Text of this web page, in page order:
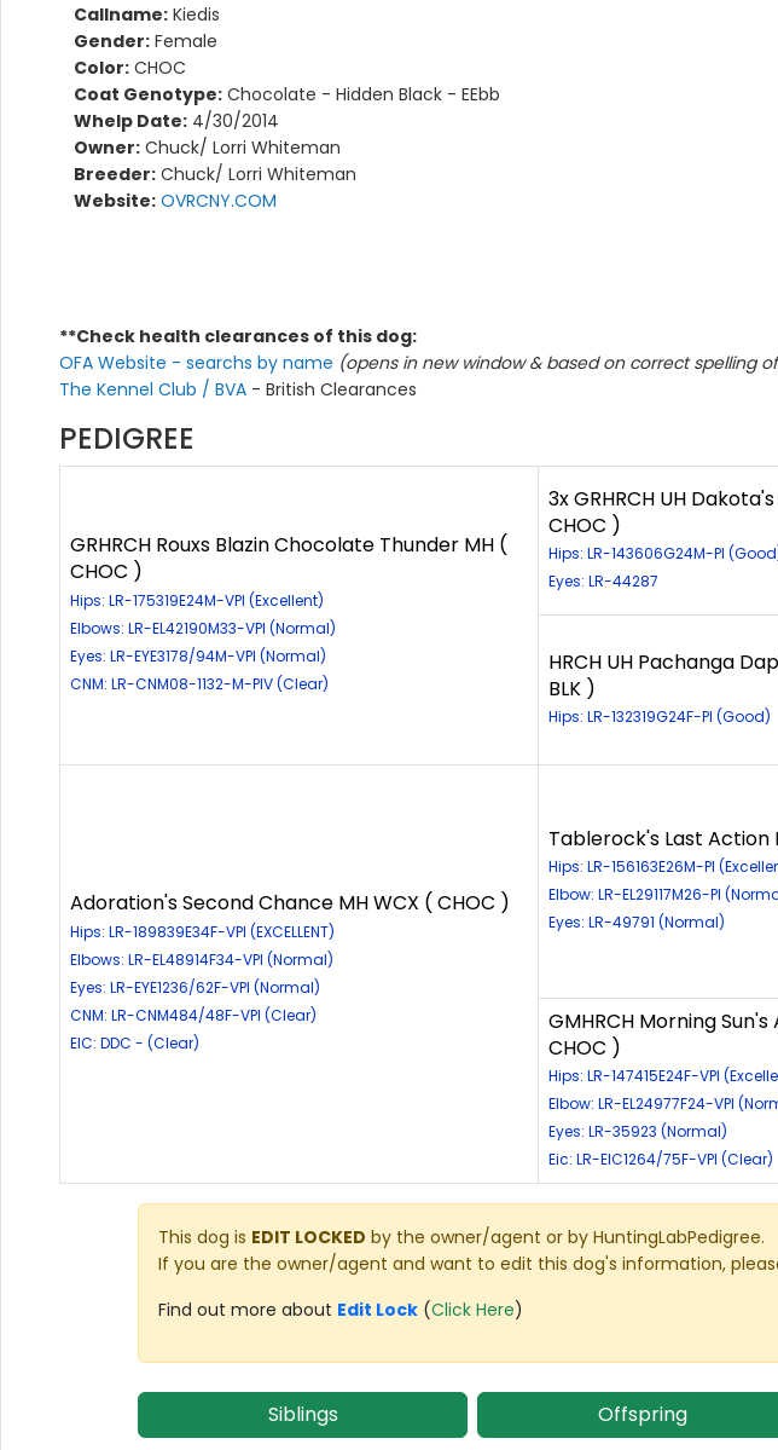
Callname: Kiedis
Gender: Female
Color: CHOC
Coat Genotype: Chocolate - Hidden Black - EEbb
Whelp Date: 4/30/2014
Owner: Chuck/ Lorri Whiteman
Breeder: Chuck/ Lorri Whiteman
Website: OVRCNY.COM
**Check health clearances of this dog:
OFA Website - searchs by name (opens in new window & based on correct spelling
The Kennel Club / BVA - British Clearances
PEDIGREE
GRHRCH Rouxs Blazin Chocolate Thunder MH (
CHOC )
Hips: LR-175319E24M-VPI (Excellent)
Elbows: LR-EL42190M33-VPI (Normal)
Eyes: LR-EYE3178/94M-VPI (Normal)
CNM: LR-CNM08-1132-M-PIV (Clear)
3x GRHRCH UH
CHOC )
Hips: LR-143606G24M-PI
Eyes: LR-44287
HRCH UH Pachanga
BLK )
Hips: LR-132319G24F-PI (Good)
Adoration's Second Chance MH WCX ( CHOC )
Hips: LR-189839E34F-VPI (EXCELLENT)
Elbows: LR-EL48914F34-VPI (Normal)
Eyes: LR-EYE1236/62F-VPI (Normal)
CNM: LR-CNM484/48F-VPI (Clear)
EIC: DDC - (Clear)
Tablerock's Last Action
Hips: LR-156163E26M-PI
Elbow: LR-EL29117M26-PI
Eyes: LR-49791 (Normal)
GMHRCH Morning
CHOC )
Hips: LR-147415E24F-VPI
Elbow: LR-EL24977F24-VPI
Eyes: LR-35923 (Normal)
Eic: LR-EIC1264/75F-VPI (Clear)
This dog is EDIT LOCKED by the owner/agent or by HuntingLabPedigree.
If you are the owner/agent and want to edit this dog's information,
Find out more about Edit Lock (Click Here)
Siblings Offspring